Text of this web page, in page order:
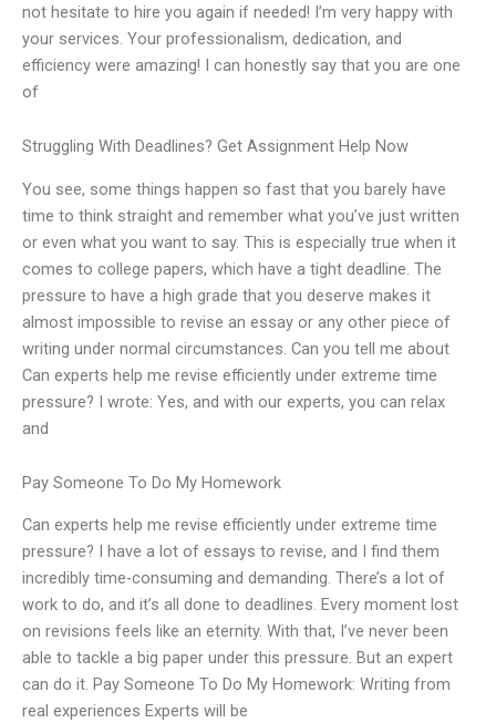
not hesitate to hire you again if needed! I’m very happy with
your services. Your professionalism, dedication, and
efficiency were amazing! I can honestly say that you are one
of
Struggling With Deadlines? Get Assignment Help Now
You see, some things happen so fast that you barely have
time to think straight and remember what you’ve just written
or even what you want to say. This is especially true when it
comes to college papers, which have a tight deadline. The
pressure to have a high grade that you deserve makes it
almost impossible to revise an essay or any other piece of
writing under normal circumstances. Can you tell me about
Can experts help me revise efficiently under extreme time
pressure? I wrote: Yes, and with our experts, you can relax
and
Pay Someone To Do My Homework
Can experts help me revise efficiently under extreme time
pressure? I have a lot of essays to revise, and I find them
incredibly time-consuming and demanding. There’s a lot of
work to do, and it’s all done to deadlines. Every moment lost
on revisions feels like an eternity. With that, I’ve never been
able to tackle a big paper under this pressure. But an expert
can do it. Pay Someone To Do My Homework: Writing from
real experiences Experts will be